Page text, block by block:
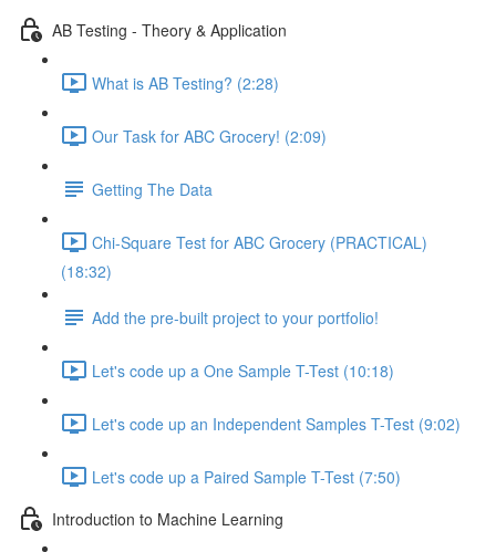
AB Testing - Theory & Application
What is AB Testing? (2:28)
Our Task for ABC Grocery! (2:09)
Getting The Data
Chi-Square Test for ABC Grocery (PRACTICAL)
(18:32)
Add the pre-built project to your portfolio!
Let's code up a One Sample T-Test (10:18)
Let's code up an Independent Samples T-Test (9:02)
Let's code up a Paired Sample T-Test (7:50)
Introduction to Machine Learning